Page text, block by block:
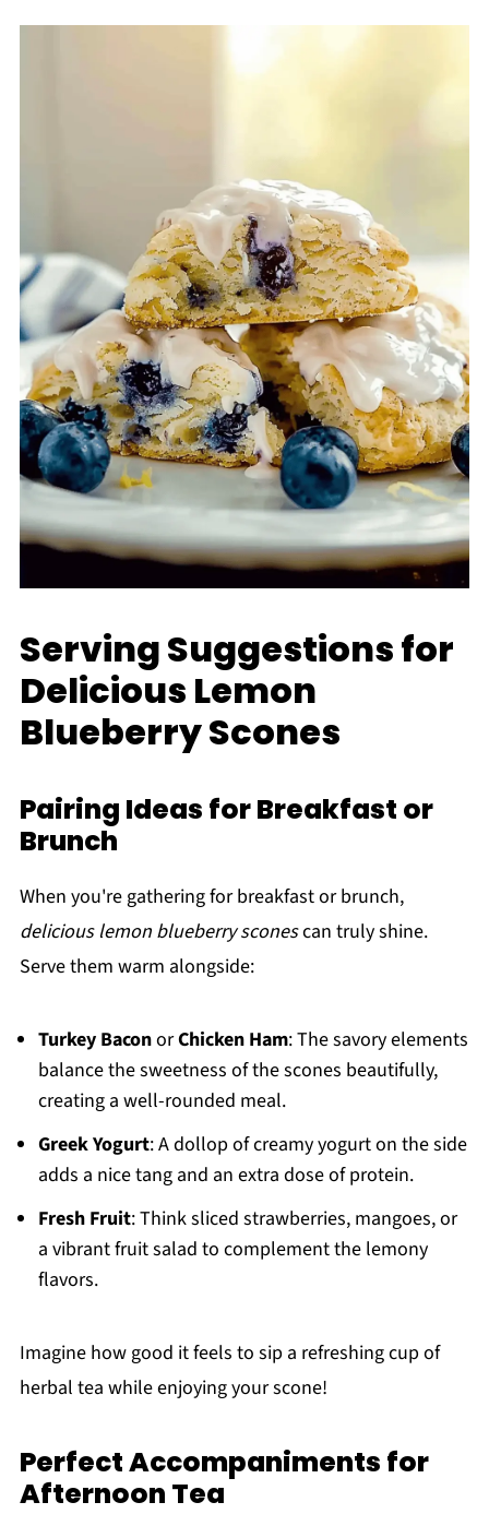
Serving Suggestions for
Delicious Lemon
Blueberry Scones
Pairing Ideas for Breakfast or
Brunch
When you're gathering for breakfast or brunch,
delicious lemon blueberry sconescan truly shine.
Serve them warm alongside:
Turkey BaconorChicken Ham: The savory elements
balance the sweetness of the scones beautifully,
creating a well-rounded meal.
Greek Yogurt: A dollop of creamy yogurt on the side
adds a nice tang and an extra dose of protein.
Fresh Fruit: Think sliced strawberries, mangoes, or
a vibrant fruit salad to complement the lemony
flavors.
Imagine how good it feels to sip a refreshing cup of
herbal tea while enjoying your scone!
Perfect Accompaniments for
Afternoon Tea